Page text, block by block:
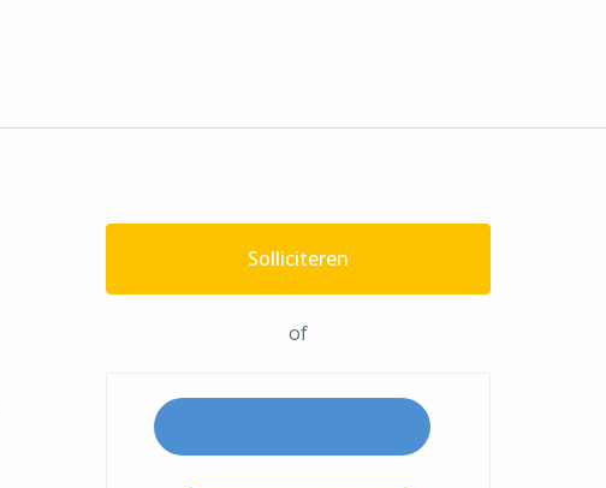
Solliciteren
of